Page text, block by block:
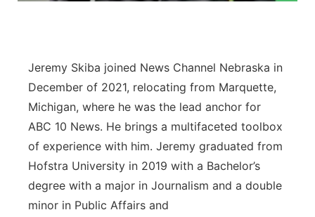
Sandhills
Southeast
Jeremy Skiba joined News Channel Nebraska in
December of 2021, relocating from Marquette,
Michigan, where he was the lead anchor for
ABC 10 News. He brings a multifaceted toolbox
of experience with him. Jeremy graduated from
Hofstra University in 2019 with a Bachelor’s
degree with a major in Journalism and a double
minor in Public Affairs and